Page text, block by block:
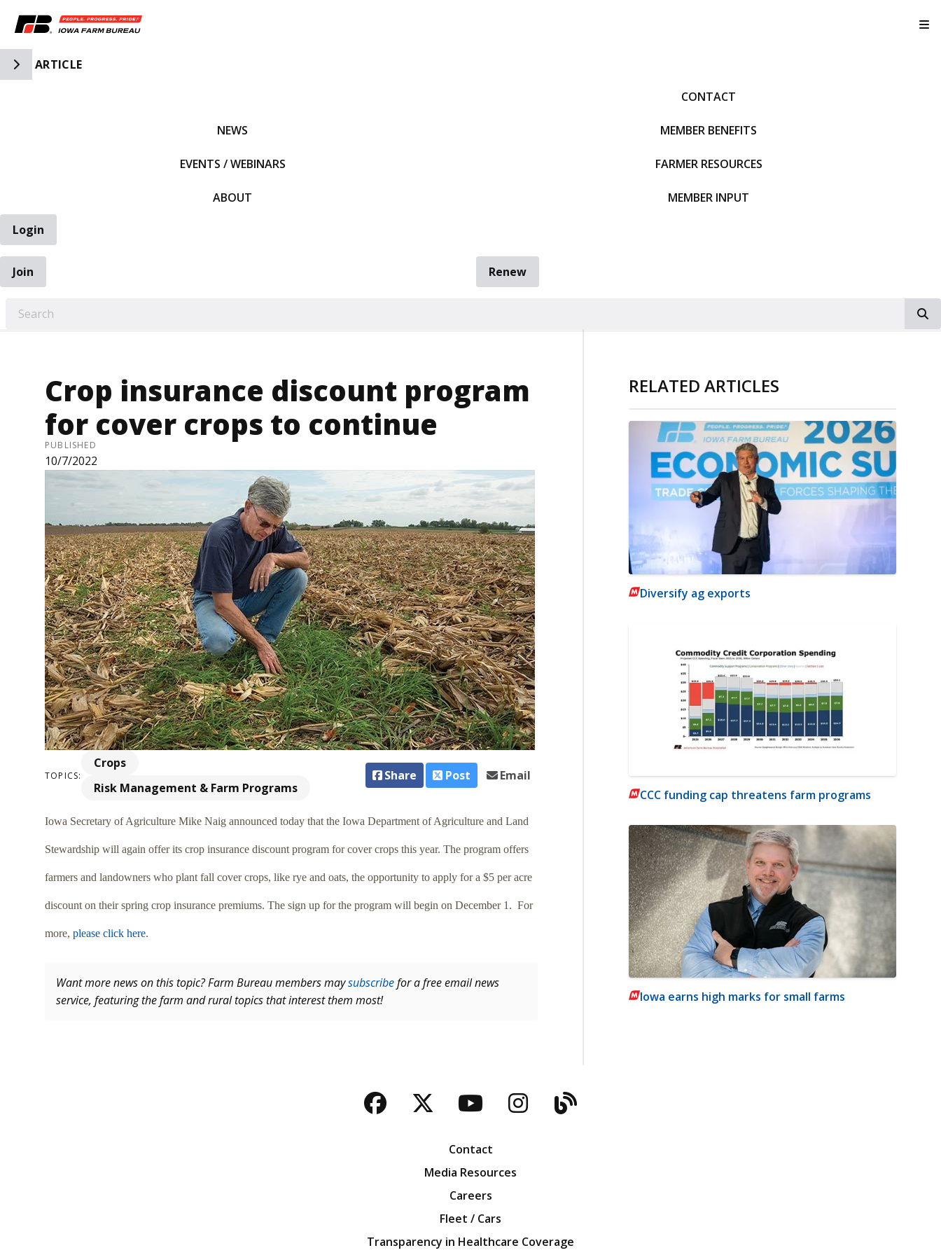
Toggle Side Navigation
ARTICLE
NEWS
EVENTS / WEBINARS
ABOUT
CONTACT
MEMBER BENEFITS
FARMER RESOURCES
MEMBER INPUT
Login
Join
Renew
Crop insurance discount program
for cover crops to continue
PUBLISHED
10/7/2022
TOPICS:
Crops
Risk Management & Farm Programs
Share Post Email
Iowa Secretary of Agriculture Mike Naig announced today that the Iowa Department of Agriculture and Land
Stewardship will again offer its crop insurance discount program for cover crops this year. The program offers
farmers and landowners who plant fall cover crops, like rye and oats, the opportunity to apply for a $5 per acre
discount on their spring crop insurance premiums. The sign up for the program will begin on December 1. For
more, please click here.
Want more news on this topic? Farm Bureau members maysubscribefor a free email news
service, featuring the farm and rural topics that interest them most!
RELATED ARTICLES
Diversify ag exports
CCC funding cap threatens farm programs
Iowa earns high marks for small farms
Facebook
TwitterYouTubeInstagram
Blog
Contact
Media Resources
Careers
Fleet / Cars
Transparency in Healthcare Coverage